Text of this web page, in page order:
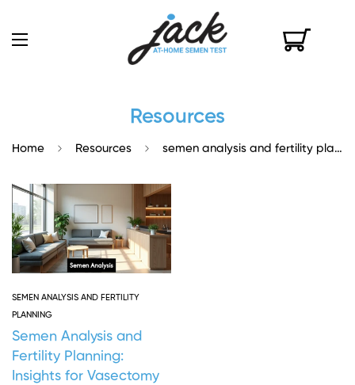
Resources
Home Resources semen analysis and fertility planning
SEMEN ANALYSIS AND FERTILITY
PLANNING
Semen Analysis and
Fertility Planning:
Insights for Vasectomy